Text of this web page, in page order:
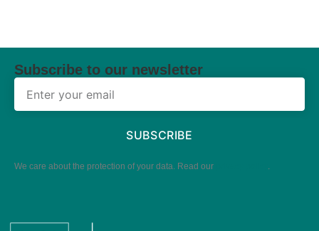
Subscribe to our newsletter
SUBSCRIBE
We care about the protection of your data. Read our .